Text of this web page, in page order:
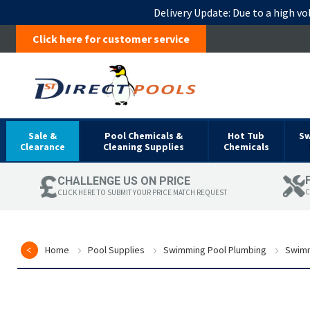
Delivery Update: Due to a high
Click here for customer service
Sale &
Clearance
Pool Chemicals &
Cleaning Supplies
Hot Tub
Chemicals
CHALLENGE US ON PRICE
CLICK HERE TO SUBMIT YOUR PRICE MATCH REQUEST
Home Pool Supplies Swimming Pool Plumbing